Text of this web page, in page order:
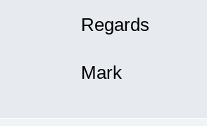
Regards
Mark